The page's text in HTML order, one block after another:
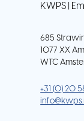
KWPS |
685
1077 XX
WTC
+31 (0) 20